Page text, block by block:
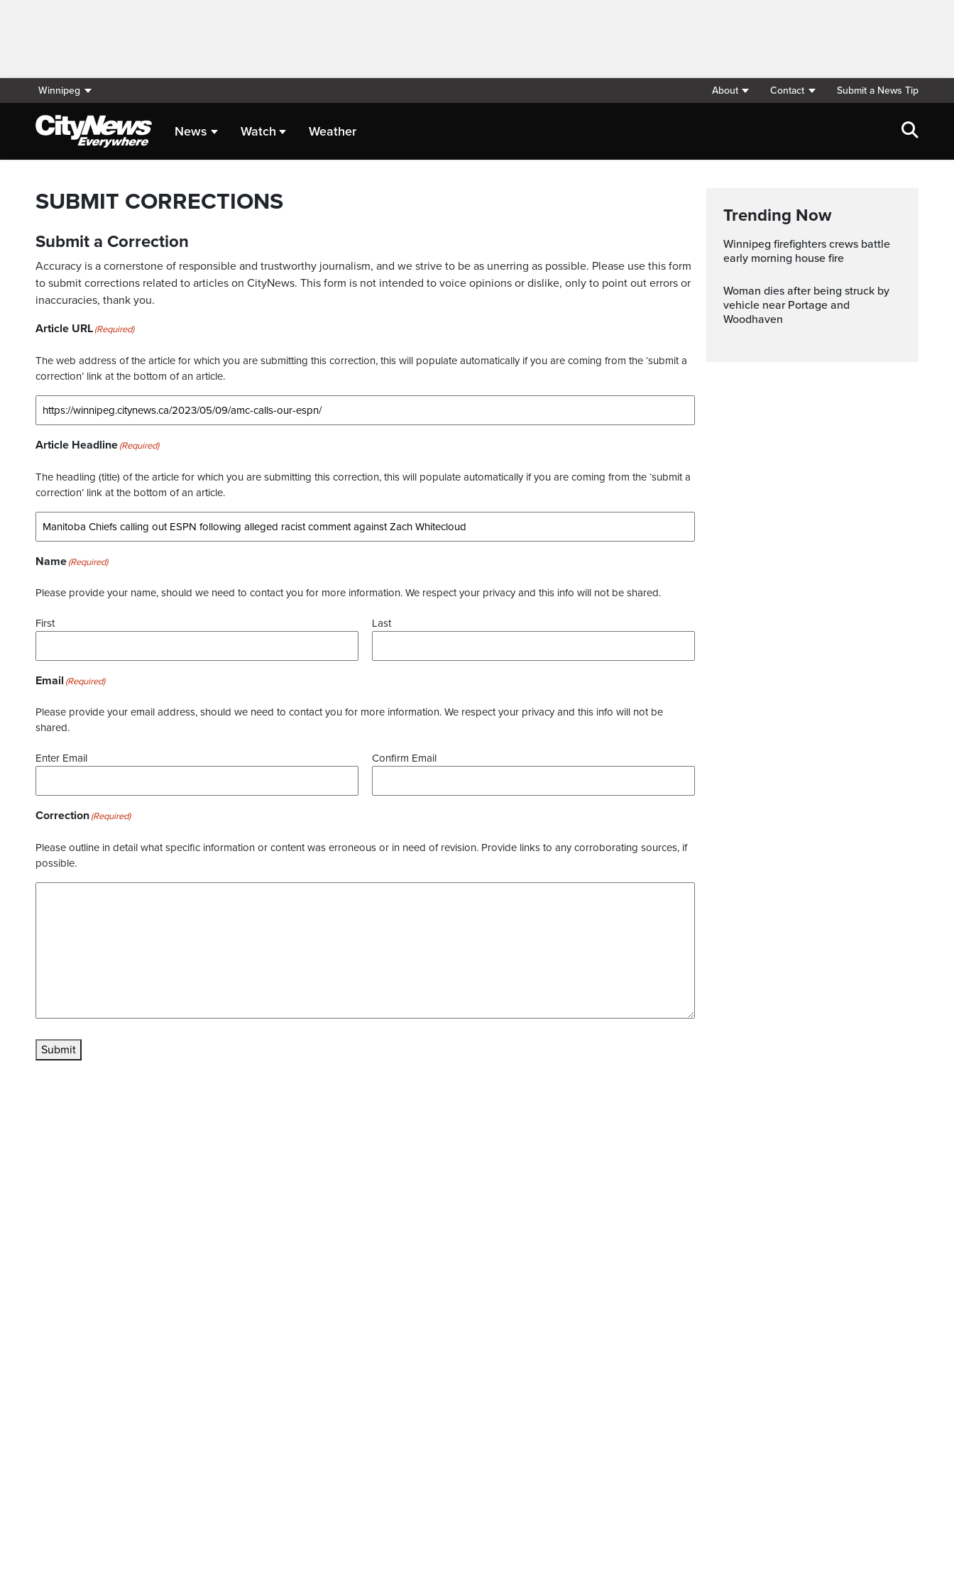
Winnipeg About Contact Submit a News Tip
News Watch Weather
SUBMIT CORRECTIONS
Submit a Correction
Accuracy is a cornerstone of responsible and trustworthy journalism, and we strive to be as unerring as possible. Please use this form
to submit corrections related to articles on CityNews. This form is not intended to voice opinions or dislike, only to point out errors or
inaccuracies, thank you.
Article URL(Required)
The web address of the article for which you are submitting this correction, this will populate automatically if you are coming from the ‘submit a
correction’ link at the bottom of an article.
Article Headline(Required)
The headling (title) of the article for which you are submitting this correction, this will populate automatically if you are coming from the ‘submit a
correction’ link at the bottom of an article.
Name(Required)
Please provide your name, should we need to contact you for more information. We respect your privacy and this info will not be shared.
First Last
Email (Required)
Please provide your email address, should we need to contact you for more information. We respect your privacy and this info will not be
shared.
Enter Email Confirm Email
Correction(Required)
Please outline in detail what specific information or content was erroneous or in need of revision. Provide links to any corroborating sources, if
possible.
Submit
Trending Now
Winnipeg firefighters crews battle
early morning house fire
Woman dies after being struck by
vehicle near Portage and
Woodhaven